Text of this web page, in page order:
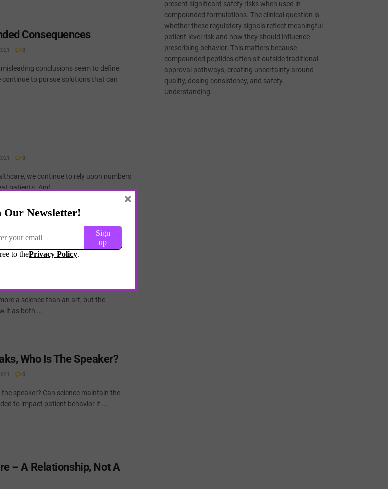
Consequences
0
conclusions seem to define
continue to pursue solutions that can
0
we continue to rely upon numbers
patients. And ...
Uncertainty in
a science than an art, but the
it as both ...
Who Is The Speaker?
0
speaker? Can science maintain the
to impact patient behavior if ...
– A Relationship, Not A
present significant safety risks when used in
compounded formulations. The clinical question is
whether these regulatory signals reflect meaningful
patient-level risk and how they should influence
prescribing behavior. This matters because
compounded peptides often sit outside traditional
approval pathways, creating uncertainty around
quality, dosing consistency, and safety.
Understanding...
×